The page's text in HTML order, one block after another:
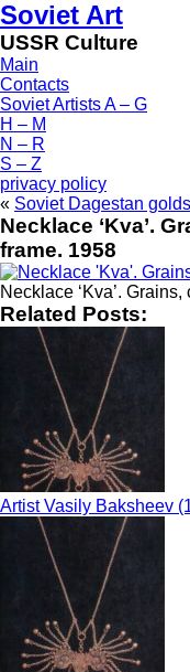
Soviet Art
USSR Culture
Main
Contacts
Soviet Artists A – G
H – M
N – R
S – Z
privacy policy
« Soviet Dagestan
Necklace ‘Kva’.
frame. 1958
Necklace ‘Kva’.
Related Posts:
Artist Vasily Baksheev